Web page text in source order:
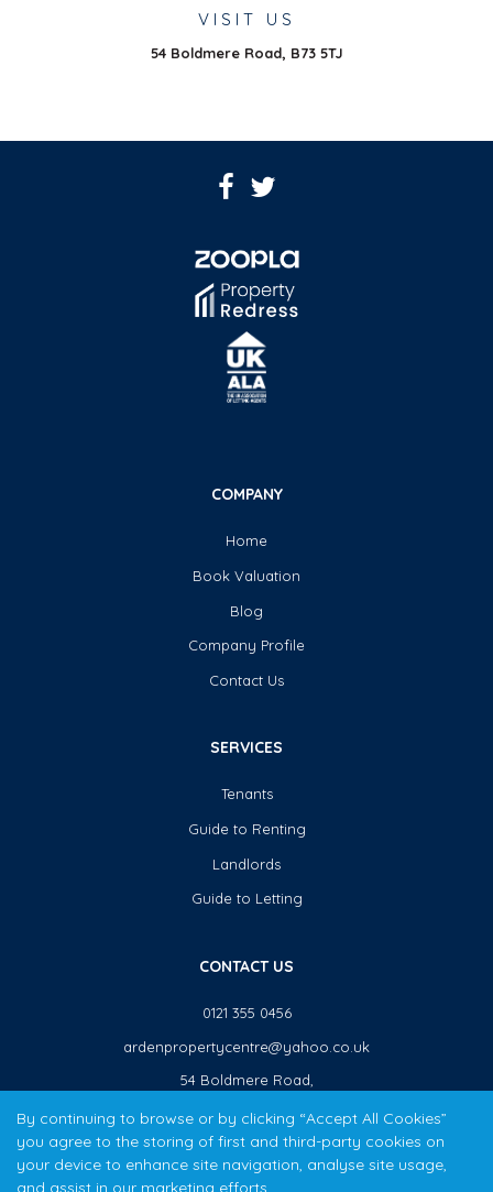
By continuing to browse or by clicking “Accept All Cookies”
you agree to the storing of first and third-party cookies on
your device to enhance site navigation, analyse site usage,
VISIT US
54 Boldmere Road, B73 5TJ
COMPANY
Home
Book Valuation
Blog
Company Profile
Contact Us
SERVICES
Tenants
Guide to Renting
Landlords
Guide to Letting
CONTACT US
0121 355 0456
ardenpropertycentre@yahoo.co.uk
54 Boldmere Road,
B73 5TJ